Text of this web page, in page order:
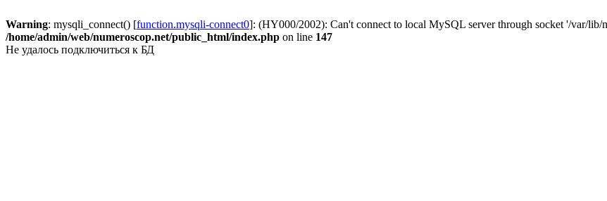
Warning: mysqli_connect() [function.mysqli-connect0]: (HY000/2002): Can't connect to local MySQL server through socket '/var/lib/
/home/admin/web/numeroscop.net/public_html/index.php on line 147
Не удалось подключиться к БД